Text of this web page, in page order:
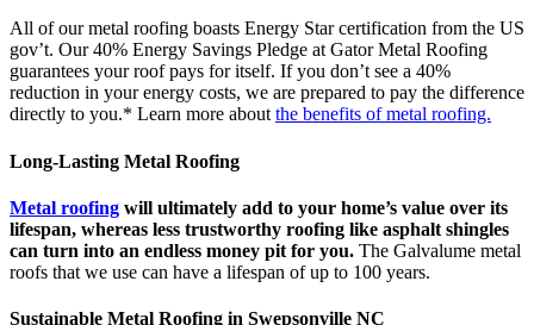
All of our metal roofing boasts Energy Star certification from the US
gov’t. Our 40% Energy Savings Pledge at Gator Metal Roofing
guarantees your roof pays for itself. If you don’t see a 40%
reduction in your energy costs, we are prepared to pay the difference
directly to you.* Learn more about the benefits of metal roofing.
Long-Lasting Metal Roofing
Metal roofing will ultimately add to your home’s value over its
lifespan, whereas less trustworthy roofing like asphalt shingles
can turn into an endless money pit for you. The Galvalume metal
roofs that we use can have a lifespan of up to 100 years.
Sustainable Metal Roofing in Swepsonville NC